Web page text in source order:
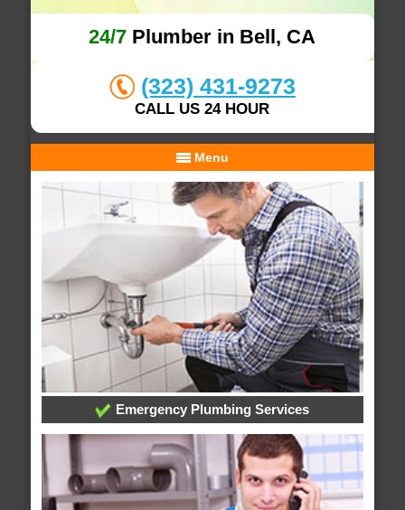
24/7 Plumber in Bell, CA
(323) 431-9273
CALL US 24 HOUR
Menu
Emergency Plumbing Services